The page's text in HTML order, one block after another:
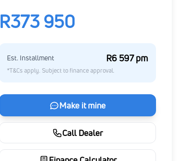
R373 950
Est. Installment R6 597 pm
*T&Cs apply. Subject to finance approval.
Make it mine
Call Dealer